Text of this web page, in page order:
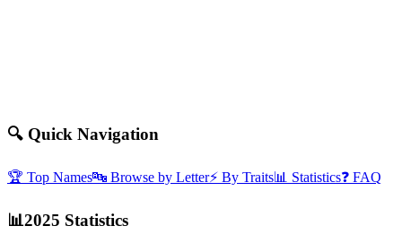
🔍 Quick Navigation
🏆 Top Names🔤 Browse by Letter⚡ By Traits📊 Statistics❓ FAQ
📊2025 Statistics